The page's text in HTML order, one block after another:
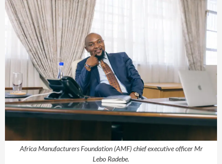
Africa Manufacturers Foundation (AMF) chief executive officer Mr
Lebo Radebe.